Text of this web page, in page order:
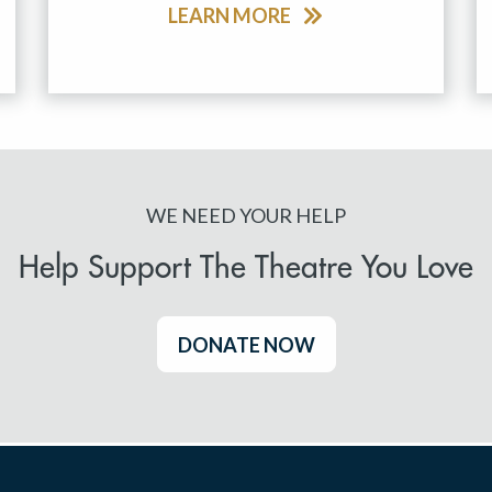
LEARN MORE
WE NEED YOUR HELP
Help Support The Theatre You Love
DONATE NOW